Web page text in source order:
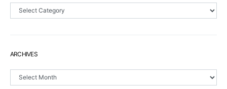
Sections
ARCHIVES
Archives